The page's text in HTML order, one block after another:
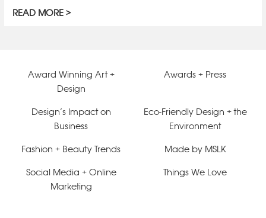
READ MORE
Award Winning Art +
Design
Awards + Press
Design’s Impact on
Business
Eco-Friendly Design + the
Environment
Fashion + Beauty Trends Made by MSLK
Social Media + Online
Marketing
Things We Love